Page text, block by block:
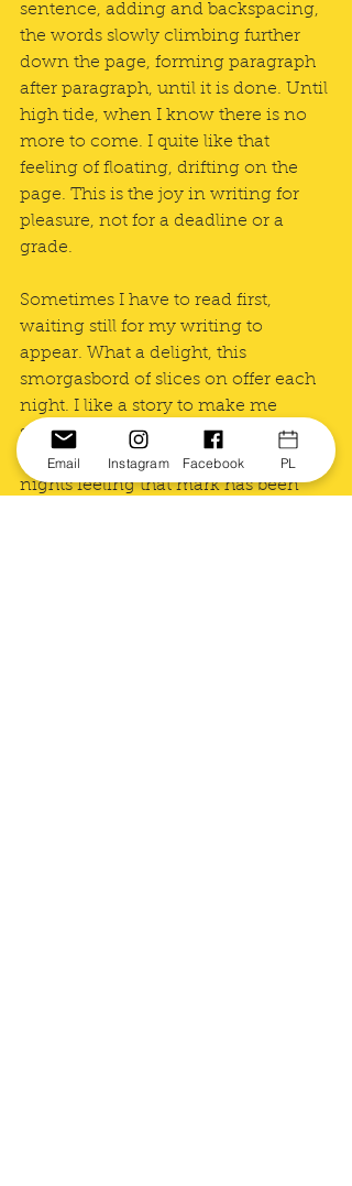
sentence, adding and backspacing,
the words slowly climbing further
down the page, forming paragraph
after paragraph, until it is done. Until
high tide, when I know there is no
more to come. I quite like that
feeling of floating, drifting on the
page. This is the joy in writing for
pleasure, not for a deadline or a
grade.
Sometimes I have to read first,
waiting still for my writing to
appear. What a delight, this
smorgasbord of slices on offer each
night. I like a story to make me
smile. I like to think that of my
writing, too, though I post on many
nights feeling that mark has been
Email Instagram Facebook PL